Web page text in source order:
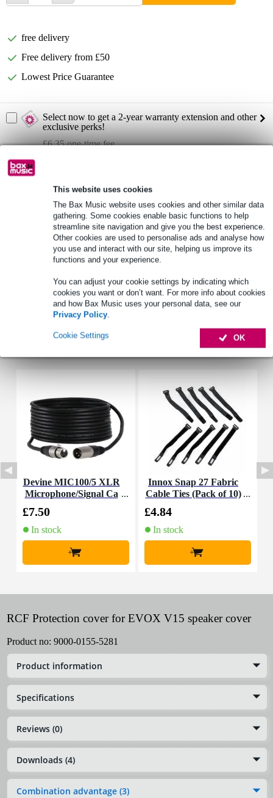
This website uses cookies
The Bax Music website uses cookies and other similar data
gathering. Some cookies enable basic functions to help
streamline site navigation and give you the best experience.
Other cookies are used to personalise ads and analyse how
you use and interact with our site, helping us improve its
functions and your experience.
You can adjust your cookie settings by indicating which
cookies you want or don’t want. For more info about cookies
and how Bax Music uses your personal data, see our
Privacy Policy.
OK
Cookie Settings
free delivery
Free delivery from £50
Lowest Price Guarantee
Select now to get a 2-year warranty extension and other
exclusive perks!
£6.35 one-time fee
Product information
Protective cover for: RCF EVOX V15
product type: protective cover
Outer fabric: 600D PVC-coated polyester
Full specifications
Devine MIC100/5 XLR
Microphone/Signal Ca
£7.50
In stock
+
Innox Snap 27 Fabric
Cable Ties (Pack of 10)
£4.84
In stock
+
RCF Protection cover for EVOX V15 speaker cover
Product no: 9000-0155-5281
Product information
Specifications
Reviews (0)
Downloads (4)
Combination advantage (3)